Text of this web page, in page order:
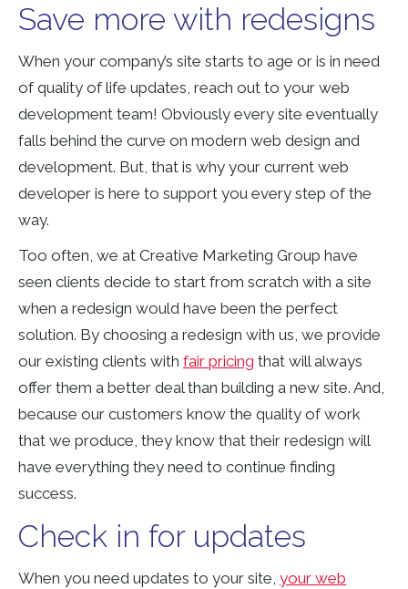
Save more with redesigns
When your company’s site starts to age or is in need
of quality of life updates, reach out to your web
development team! Obviously every site eventually
falls behind the curve on modern web design and
development. But, that is why your current web
developer is here to support you every step of the
way.
Too often, we at Creative Marketing Group have
seen clients decide to start from scratch with a site
when a redesign would have been the perfect
solution. By choosing a redesign with us, we provide
our existing clients with fair pricing that will always
offer them a better deal than building a new site. And,
because our customers know the quality of work
that we produce, they know that their redesign will
have everything they need to continue finding
success.
Check in for updates
When you need updates to your site, your web